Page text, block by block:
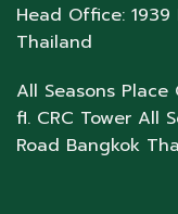
Head Office:
Thailand
All Seasons
fl. CRC Tower All
Road Bangkok